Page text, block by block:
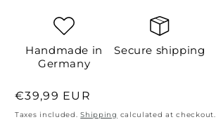
Handmade in
Germany
Secure shipping
Regular
price
€39,99 EUR
Taxes included.Shipping calculated at checkout.